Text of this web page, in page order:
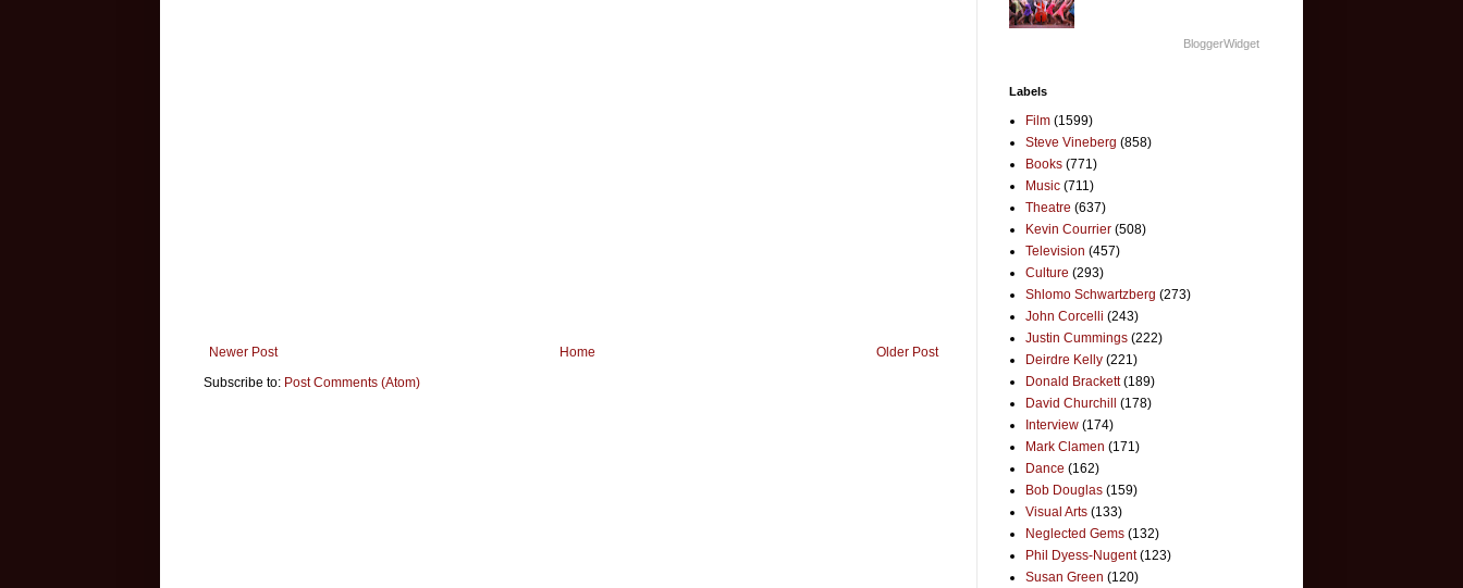
Newer Post Older Post
Home
Subscribe to: Post Comments (Atom)
BloggerWidget
Labels
Film (1599)
Steve Vineberg (858)
Books (771)
Music (711)
Theatre (637)
Kevin Courrier (508)
Television (457)
Culture (293)
Shlomo Schwartzberg (273)
John Corcelli (243)
Justin Cummings (222)
Deirdre Kelly (221)
Donald Brackett (189)
David Churchill
(178)
Interview (174)
Mark Clamen (171)
Dance (162)
Bob Douglas (159)
Visual Arts (133)
Neglected Gems (132)
Phil Dyess-Nugent (123)
Susan Green (120)